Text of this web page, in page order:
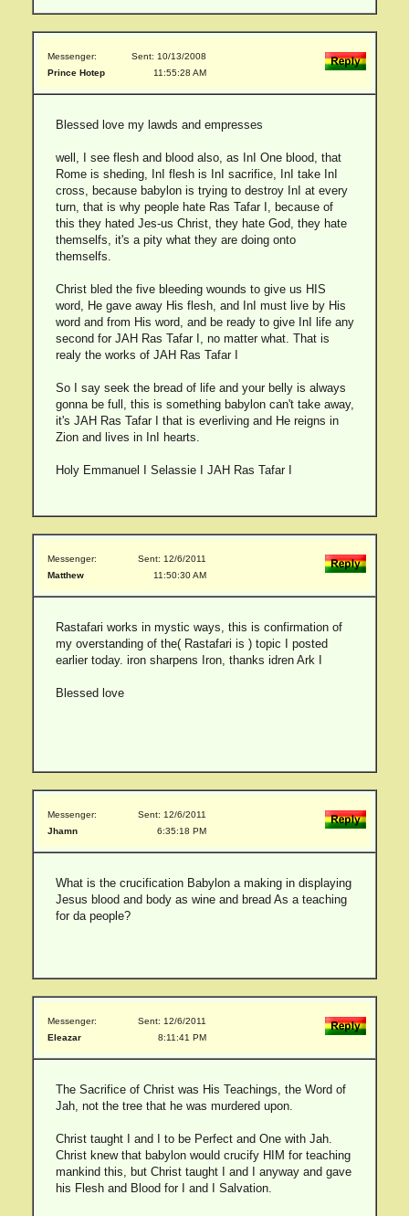
Messenger:
Prince Hotep
Sent: 10/13/2008
11:55:28 AM
Blessed love my lawds and empresses
well, I see flesh and blood also, as InI One blood, that
Rome is sheding, InI flesh is InI sacrifice, InI take InI
cross, because babylon is trying to destroy InI at every
turn, that is why people hate Ras Tafar I, because of
this they hated Jes-us Christ, they hate God, they hate
themselfs, it's a pity what they are doing onto
themselfs.
Christ bled the five bleeding wounds to give us HIS
word, He gave away His flesh, and InI must live by His
word and from His word, and be ready to give InI life any
second for JAH Ras Tafar I, no matter what. That is
realy the works of JAH Ras Tafar I
So I say seek the bread of life and your belly is always
gonna be full, this is something babylon can't take away,
it's JAH Ras Tafar I that is everliving and He reigns in
Zion and lives in InI hearts.
Holy Emmanuel I Selassie I JAH Ras Tafar I
Messenger:
Matthew
Sent: 12/6/2011
11:50:30 AM
Rastafari works in mystic ways, this is confirmation of
my overstanding of the( Rastafari is ) topic I posted
earlier today. iron sharpens Iron, thanks idren Ark I
Blessed love
Messenger:
Jhamn
Sent: 12/6/2011
6:35:18 PM
What is the crucification Babylon a making in displaying
Jesus blood and body as wine and bread As a teaching
for da people?
Messenger:
Eleazar
Sent: 12/6/2011
8:11:41 PM
The Sacrifice of Christ was His Teachings, the Word of
Jah, not the tree that he was murdered upon.
Christ taught I and I to be Perfect and One with Jah.
Christ knew that babylon would crucify HIM for teaching
mankind this, but Christ taught I and I anyway and gave
his Flesh and Blood for I and I Salvation.